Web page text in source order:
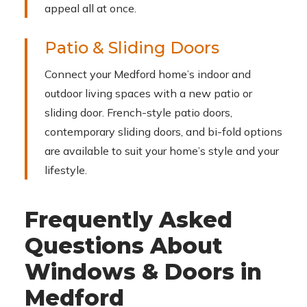
appeal all at once.
Patio & Sliding Doors
Connect your Medford home’s indoor and
outdoor living spaces with a new patio or
sliding door. French-style patio doors,
contemporary sliding doors, and bi-fold options
are available to suit your home’s style and your
lifestyle.
Frequently Asked
Questions About
Windows & Doors in
Medford